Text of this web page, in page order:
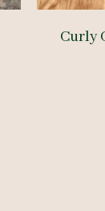
Curly